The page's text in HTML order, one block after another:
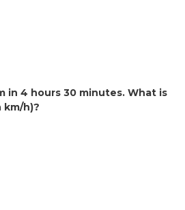
in 4 hours 30 minutes. What is
km/h)?